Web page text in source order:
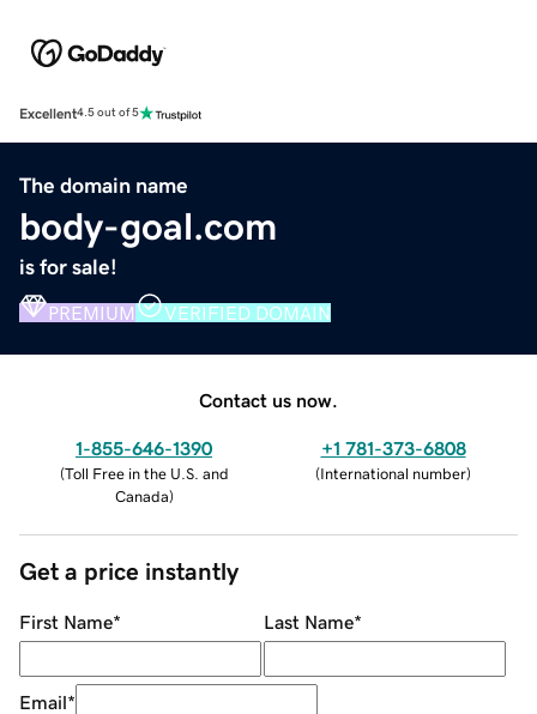
Excellent4.5 out of 5
The domain name
body-goal.com
is for sale!
PREMIUM VERIFIED DOMAIN
Contact us now.
1-855-646-1390
(Toll Free in the U.S. and
Canada)
+1 781-373-6808
(International number)
Get a price instantly
First Name* Last Name*
Email*